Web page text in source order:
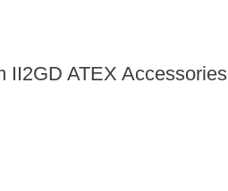
II2GD ATEX Accessories